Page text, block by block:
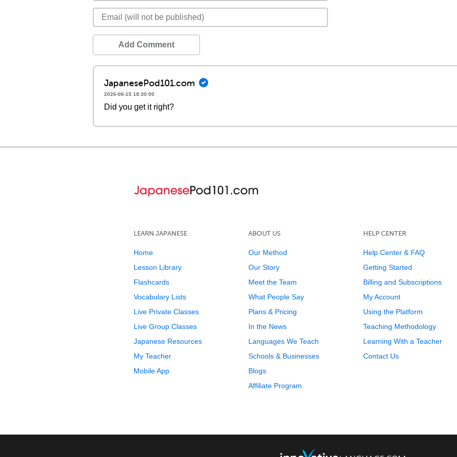
Add Comment
JapanesePod101.com
2026-06-15 18:30:00
Did you get it right?
LEARN JAPANESE
Home
Lesson Library
Flashcards
Vocabulary Lists
Live Private Classes
Live Group Classes
Japanese Resources
My Teacher
Mobile App
ABOUT US
Our Method
Our Story
Meet the Team
What People Say
Plans & Pricing
In the News
Languages We Teach
Schools & Businesses
Blogs
Affiliate Program
HELP CENTER
Help Center & FAQ
Getting Started
Billing and Subscriptions
My Account
Using the Platform
Teaching Methodology
Learning With a Teacher
Contact Us